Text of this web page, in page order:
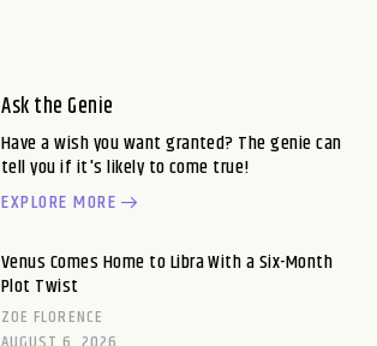
Ask the Genie
Have a wish you want granted? The genie can
tell you if it's likely to come true!
EXPLORE MORE
Venus Comes Home to Libra With a Six-Month
Plot Twist
ZOE FLORENCE